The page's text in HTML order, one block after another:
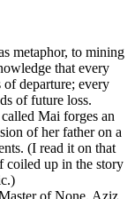
metaphor, to mining
that every
departure; every
of future loss.
Mai forges an
of her father on a
(I read it on that
coiled up in the story
of None, Aziz